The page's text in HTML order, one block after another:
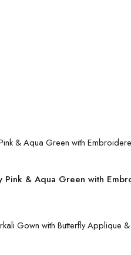
Pink & Aqua Green with